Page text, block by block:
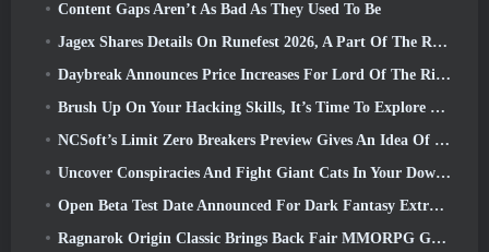
Content Gaps Aren’t As Bad As They Used To Be
Jagex Shares Details On Runefest 2026, A Part Of The RuneScape IP’s 25th Anniversary Celebration
Daybreak Announces Price Increases For Lord Of The Rings Online’s VIP Membership
Brush Up On Your Hacking Skills, It’s Time To Explore Night City In Wuthering Waves
NCSoft’s Limit Zero Breakers Preview Gives An Idea Of What To Expect From The Upcoming Prologue Test
Uncover Conspiracies And Fight Giant Cats In Your Downtime In Where Winds Meet's Latest Update
Open Beta Test Date Announced For Dark Fantasy Extraction Game, Mistfall Hunter
Ragnarok Origin Classic Brings Back Fair MMORPG Gameplay and CBT Opens June 4